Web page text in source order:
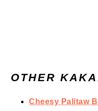
OTHER
Cheesy Palitaw